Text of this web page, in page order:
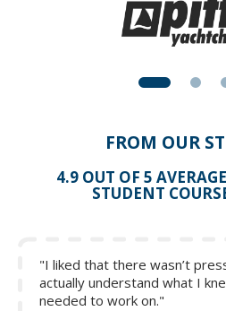
FROM OUR
4.9 OUT OF 5
STUDENT
"I liked that there wasn’t
actually understand what I
needed to work on."